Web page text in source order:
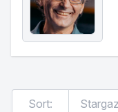
Sort: